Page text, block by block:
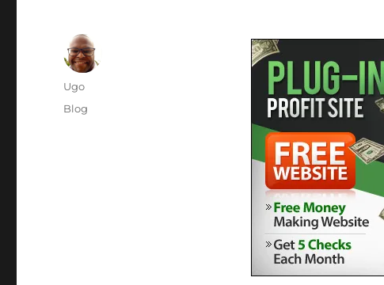
Author
Ugo
Posted
Categories
Blog